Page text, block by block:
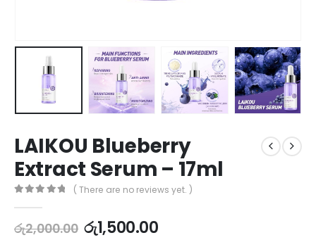
LAIKOU Blueberry
Extract Serum – 17ml
( There are no reviews yet. )
රු2,000.00 රු1,500.00